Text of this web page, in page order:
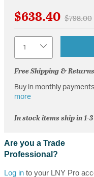
$638.40 Price
$798.00
Free Shipping &
Buy in monthly
more
In stock items ship in 1-
Are you a Trade
Professional?
Log into your LNY Pro